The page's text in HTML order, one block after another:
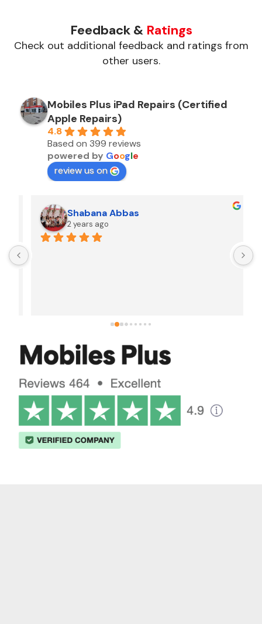
Feedback & Ratings
Check out additional feedback and ratings from
other users.
Mobiles Plus iPad Repairs (Certified
Apple Repairs)
4.8
Based on 399 reviews
powered by Google
review us on
Shabana Abbas
2 years ago